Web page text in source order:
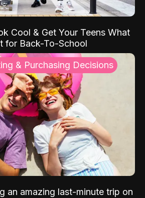
Cool & Get Your Teens What
for Back-To-School
& Purchasing Decisions
an amazing last-minute trip on